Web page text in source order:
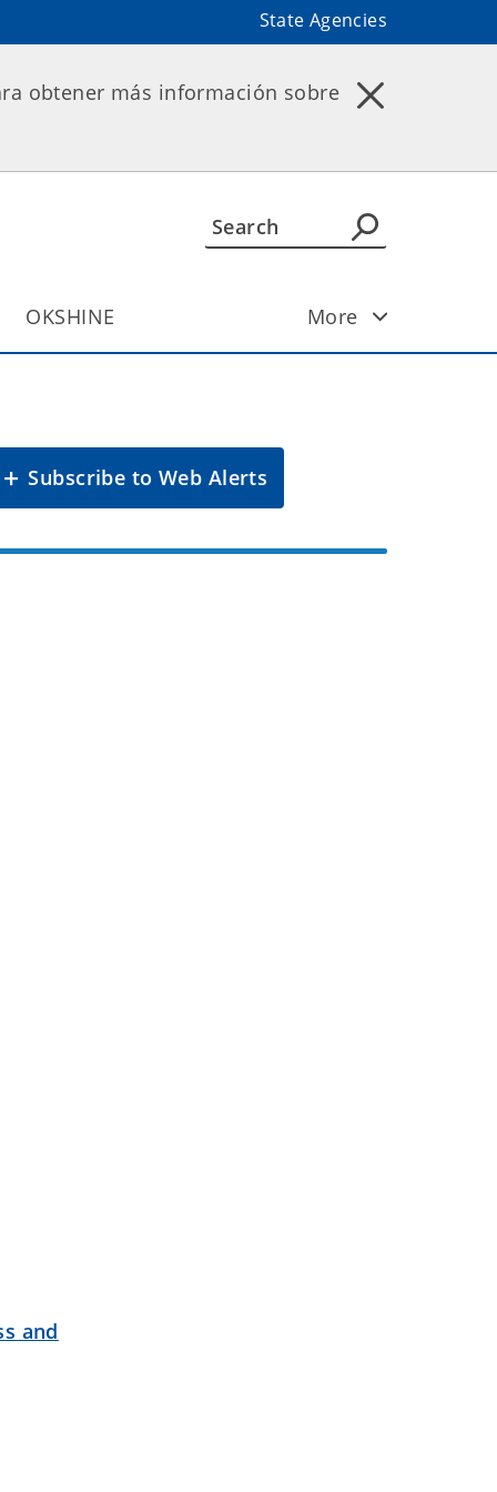
State Agencies
obtener más información sobre
OKSHINE More
Subscribe to Web Alerts
and